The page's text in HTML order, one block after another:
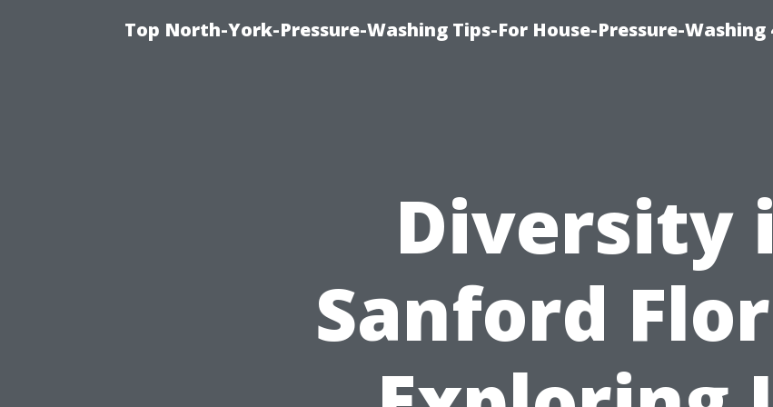
Top North-York-Pressure-Washing Tips-For House-Pressure-Washing
Diversity
Sanford